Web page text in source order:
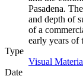
Pasadena.
and depth of
of a
early years of
Type
Visual
Date